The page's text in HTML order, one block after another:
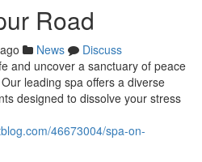
Road
News
Discuss
and uncover a sanctuary of peace
leading spa offers a diverse
designed to dissolve your stress
46673004/spa-on-